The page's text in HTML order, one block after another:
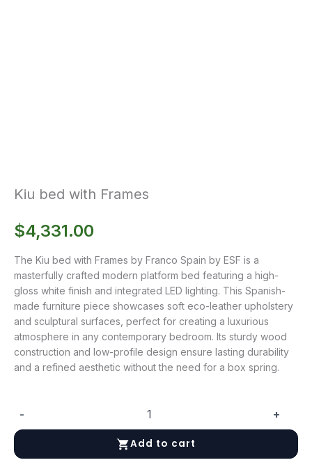
Kiu bed with Frames
$4,331.00
The Kiu bed with Frames by Franco Spain by ESF is a
masterfully crafted modern platform bed featuring a high-
gloss white finish and integrated LED lighting. This Spanish-
made furniture piece showcases soft eco-leather upholstery
and sculptural surfaces, perfect for creating a luxurious
atmosphere in any contemporary bedroom. Its sturdy wood
construction and low-profile design ensure lasting durability
and a refined aesthetic without the need for a box spring.
-
bed
with
+
Add to cart